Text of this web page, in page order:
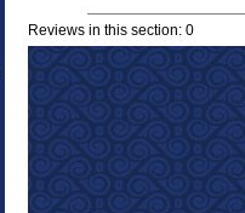
Reviews in this section: 0